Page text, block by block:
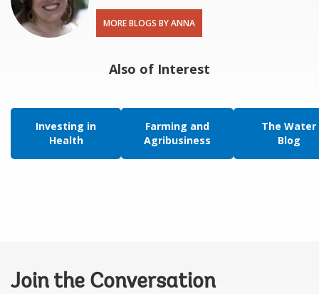
MORE BLOGS BY ANNA
Also of Interest
Investing in
Health
Farming and
Agribusiness
The Water
Blog
Join the Conversation